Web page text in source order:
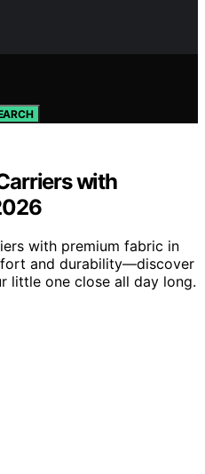
with
with premium fabric in
and durability—discover
little one close all day long.